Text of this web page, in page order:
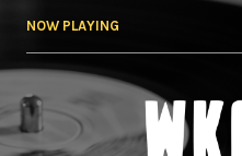
NOW PLAYING